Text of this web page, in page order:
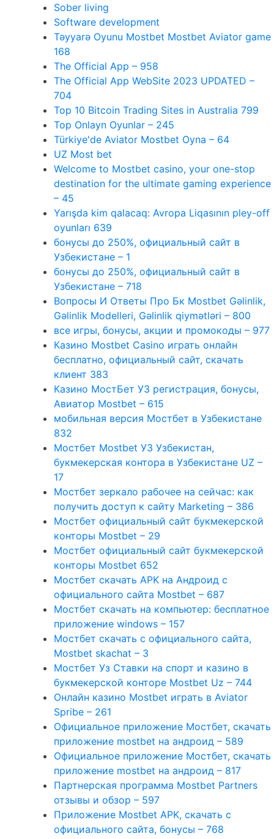
Sober living
Software development
Təyyarə Oyunu Mostbet Mostbet Aviator game
168
The Official App – 958
The Official App WebSite 2023 UPDATED –
704
Top 10 Bitcoin Trading Sites in Australia 799
Top Onlayn Oyunlar – 245
Türkiye'de Aviator Mostbet Oyna – 64
UZ Most bet
Welcome to Mostbet casino, your one-stop
destination for the ultimate gaming experience
– 45
Yarışda kim qalacaq: Avropa Liqasının pley-off
oyunları 639
бонусы до 250%, официальный сайт в
Узбекистане – 1
бонусы до 250%, официальный сайт в
Узбекистане – 718
Вопросы И Ответы Про Бк Mostbet Gəlinlik,
Gəlinlik Modelleri, Gəlinlik qiymətləri – 800
все игры, бонусы, акции и промокоды – 977
Казино Mostbet Casino играть онлайн
бесплатно, официальный сайт, скачать
клиент 383
Казино МостБет УЗ регистрация, бонусы,
Авиатор Mostbet – 615
мобильная версия Мостбет в Узбекистане
832
Мостбет Mostbet УЗ Узбекистан,
букмекерская контора в Узбекистане UZ –
17
Мостбет зеркало рабочее на сейчас: как
получить доступ к сайту Marketing – 386
Мостбет официальный сайт букмекерской
конторы Mostbet – 29
Мостбет официальный сайт букмекерской
конторы Mostbet 652
Мостбет скачать APK на Андроид с
официального сайта Mostbet – 687
Мостбет скачать на компьютер: бесплатное
приложение windows – 157
Мостбет скачать с официального сайта,
Mostbet skachat – 3
Мостбет Уз Ставки на спорт и казино в
букмекерской конторе Mostbet Uz – 744
Онлайн казино Mostbet играть в Aviator
Spribe – 261
Официальное приложение Мостбет, скачать
приложение mostbet на андроид – 589
Официальное приложение Мостбет, скачать
приложение mostbet на андроид – 817
Партнерская программа Mostbet Partners
отзывы и обзор – 597
Приложение Mostbet APK, скачать с
официального сайта, бонусы – 768